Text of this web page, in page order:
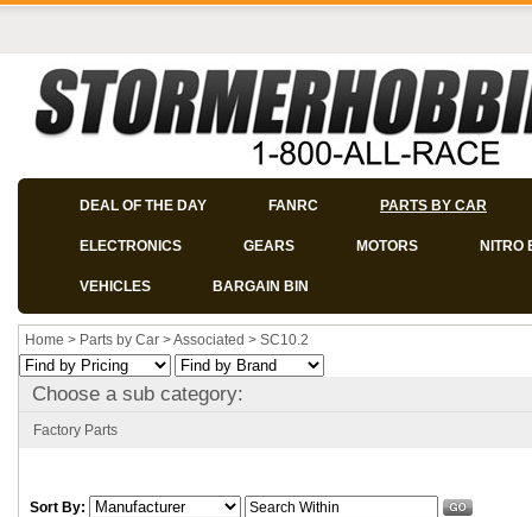
DEAL OF THE DAY FANRC PARTS BY CAR
ELECTRONICS GEARS MOTORS NITRO
VEHICLES BARGAIN BIN
Home > Parts by Car >Associated > SC10.2
Choose a sub category:
Factory Parts
Sort By: